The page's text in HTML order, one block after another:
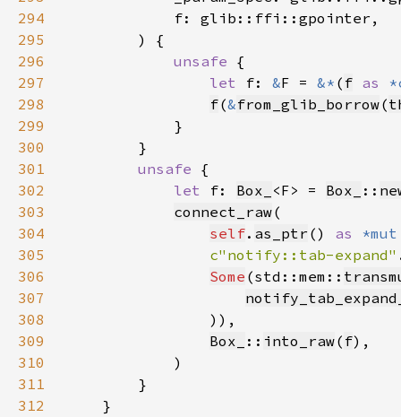
294
295
296
unsafe
297
let f: &F = &* ( f as
298
f(&from_glib_borrow(
299
300
301
unsafe
302
let f: Box_ <F> = Box_ ::
303
connect_raw
304
self. as_ptr () as
305
c"notify::tab-expand"
306
Some (std::mem::
307
308
309
Box_ :: into_raw( f
310
311
312